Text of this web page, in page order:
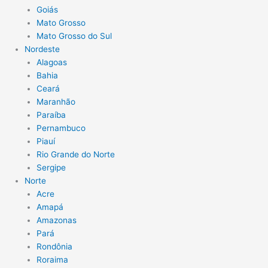
Goiás
Mato Grosso
Mato Grosso do Sul
Nordeste
Alagoas
Bahia
Ceará
Maranhão
Paraíba
Pernambuco
Piauí
Rio Grande do Norte
Sergipe
Norte
Acre
Amapá
Amazonas
Pará
Rondônia
Roraima